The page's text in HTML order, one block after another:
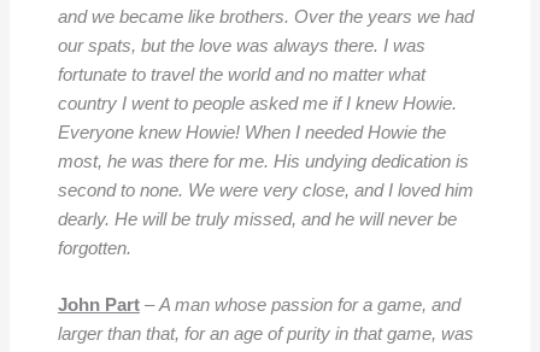
and we became like brothers. Over the years we had
our spats, but the love was always there. I was
fortunate to travel the world and no matter what
country I went to people asked me if I knew Howie.
Everyone knew Howie! When I needed Howie the
most, he was there for me. His undying dedication is
second to none. We were very close, and I loved him
dearly. He will be truly missed, and he will never be
forgotten.
John Part–A man whose passion for a game, and
larger than that, for an age of purity in that game, was